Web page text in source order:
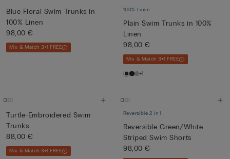
Blue Floral Swim Trunks in
100% Linen
98,00 €
Mix & Match 3+1 FREE
100% Linen
Plain Swim Trunks in 100%
Linen
98,00 €
Mix & Match 3+1 FREE
+1
Turtle-Embroidered Swim
Trunks
88,00 €
Mix & Match 3+1 FREE
Reversible 2 in 1
Reversible Green/White
Striped Swim Shorts
98,00 €